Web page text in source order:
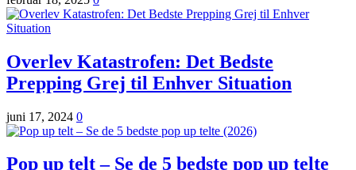
Overlev Katastrofen: Det Bedste
Prepping Grej til Enhver Situation
juni 17, 2024 0
Pop up telt – Se de 5 bedste pop up telte